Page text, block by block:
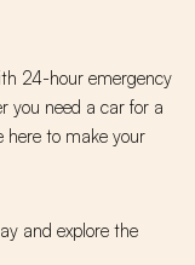
24-hour emergency
you need a car for a
here to make your
and explore the